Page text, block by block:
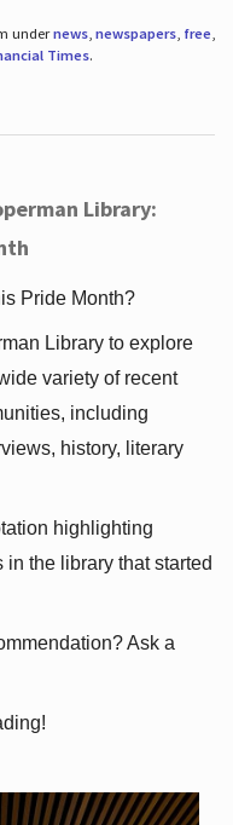
undernews, newspapers, free,
Times.
Library:
Pride Month?
Library to explore
variety of recent
including
history, literary
highlighting
the library that started
Ask a